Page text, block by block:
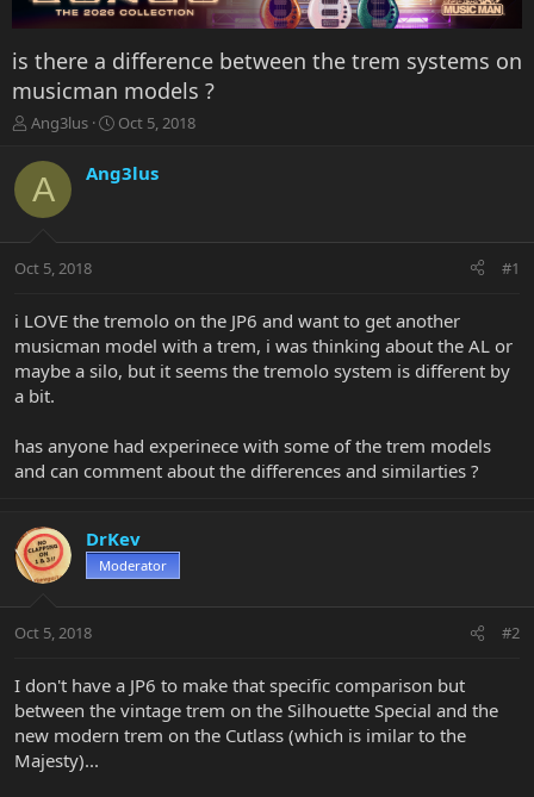
is there a difference between the trem systems on
musicman models ?
T
r
e
a
t
r
e
r
Ang3lus
S
a
r
a
Oct 5, 2018
A Ang3lus
Oct 5, 2018 #1
i LOVE the tremolo on the JP6 and want to get another
musicman model with a trem, i was thinking about the AL or
maybe a silo, but it seems the tremolo system is different by
a bit.
has anyone had experinece with some of the trem models
and can comment about the differences and similarties ?
DrKev
Moderator
Oct 5, 2018 #2
I don't have a JP6 to make that specific comparison but
between the vintage trem on the Silhouette Special and the
new modern trem on the Cutlass (which is imilar to the
Majesty)...